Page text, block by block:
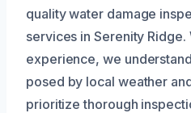
quality water damage
services in Serenity
experience, we
posed by local weather
prioritize thorough